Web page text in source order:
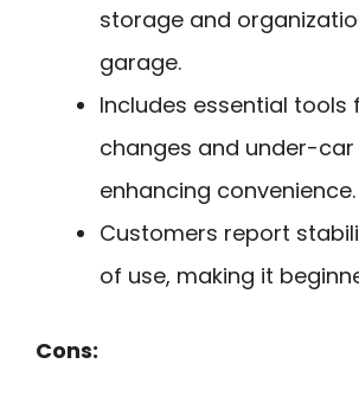
storage and
garage.
Includes essential tools
changes and under-car
enhancing convenience.
Customers report
of use, making it
Cons: